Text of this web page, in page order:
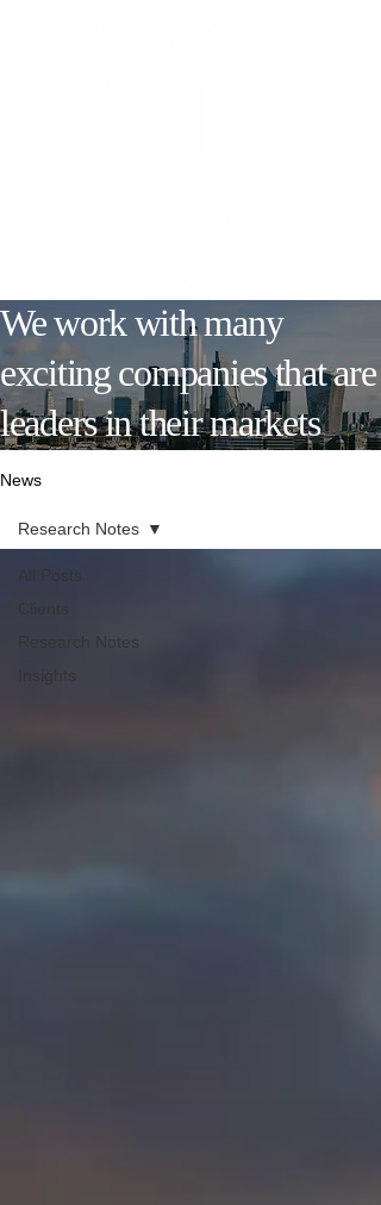
We work with many
exciting companies that are
leaders in their markets
News
All Posts
Clients
Research Notes
Insights
Research Notes